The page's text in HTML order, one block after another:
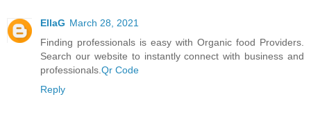
EllaG March 28, 2021
Finding professionals is easy with Organic food Providers.
Search our website to instantly connect with business and
professionals. Qr Code
Reply